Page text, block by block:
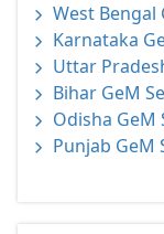
West Bengal
Karnataka
Uttar
Bihar GeM
Odisha GeM
Punjab GeM